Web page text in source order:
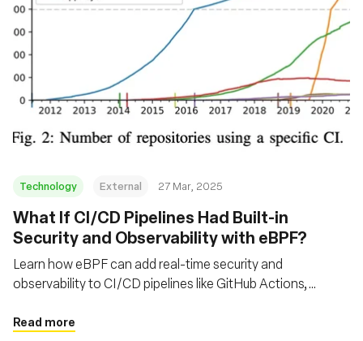
Technology External 27 Mar, 2025
What If CI/CD Pipelines Had Built-in
Security and Observability with eBPF?
Learn how eBPF can add real-time security and
observability to CI/CD pipelines like GitHub Actions,
time.
Read more
커뮤니티
블로그
재단